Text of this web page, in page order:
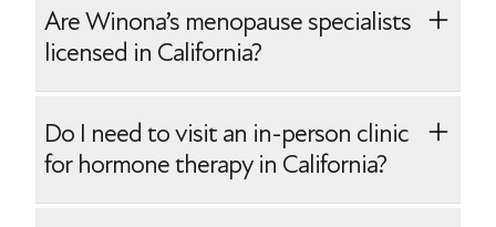
Yes, Winona makes it easy to start
prescription hormone therapy. After your
you will receive your personalized
prescription(s) mailed directly to your
home.
Are Winona’s menopause specialists
licensed in California?
Yes, Winona employs menopause
specialists who are board-certified and
Do I need to visit an in-person clinic
for hormone therapy in California?